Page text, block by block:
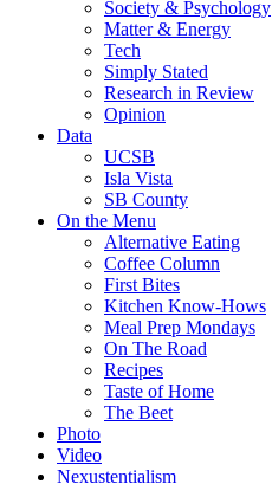
Society & Psychology
Matter & Energy
Tech
Simply Stated
Research in Review
Opinion
Data
UCSB
Isla Vista
SB County
On the Menu
Alternative Eating
Coffee Column
First Bites
Kitchen Know-Hows
Meal Prep Mondays
On The Road
Recipes
Taste of Home
The Beet
Photo
Video
Nexustentialism